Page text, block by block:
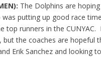
The Dolphins are
putting up good race
top runners in the
but the coaches are hopeful
Erik Sanchez and looking